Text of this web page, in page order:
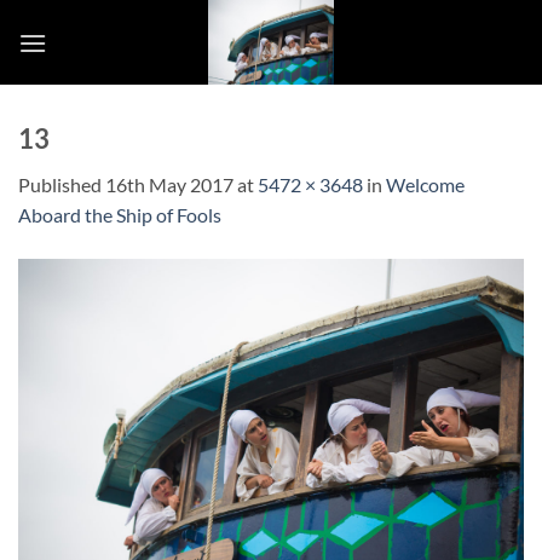
13
Published 16th May 2017at 5472 × 3648 in Welcome
Aboard the Ship of Fools